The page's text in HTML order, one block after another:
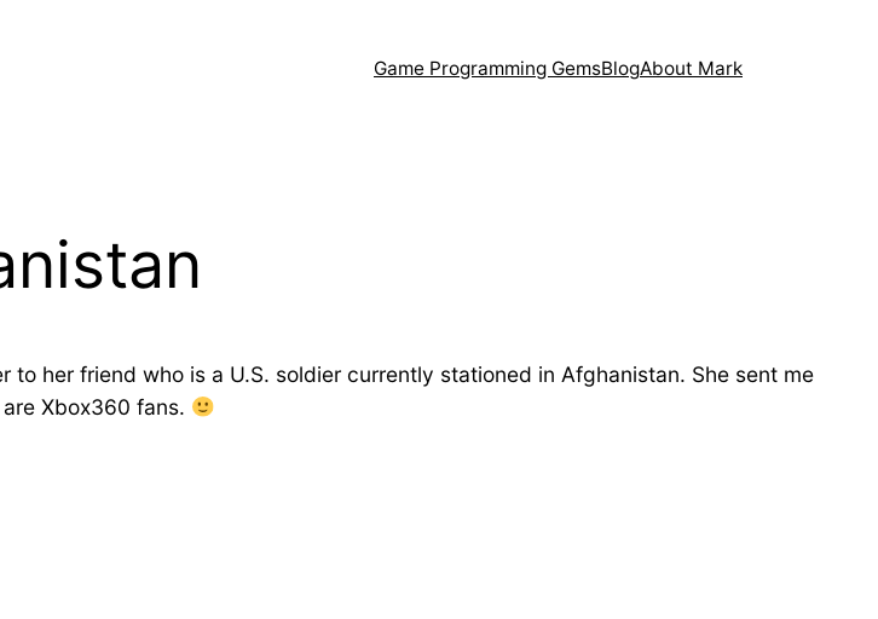
Game Programming GemsBlogAbout Mark
her friend who is a U.S. soldier currently stationed in Afghanistan. She sent me
Xbox360 fans.